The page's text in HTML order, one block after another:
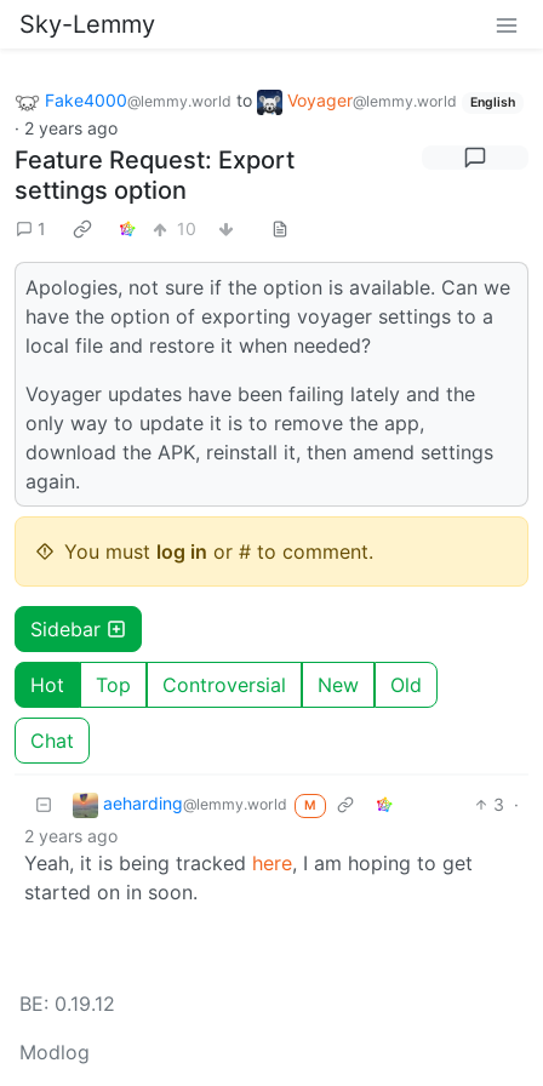
Sky-Lemmy
Fake4000@lemmy.world to Voyager@lemmy.world English
· 2 years ago
Feature Request: Export
settings option
1 10
Apologies, not sure if the option is available. Can we
have the option of exporting voyager settings to a
local file and restore it when needed?
Voyager updates have been failing lately and the
only way to update it is to remove the app,
download the APK, reinstall it, then amend settings
again.
You must log in or # to comment.
Sidebar
Hot Top Controversial New Old
Chat
aeharding@lemmy.world M 3 ·
2 years ago
Yeah, it is being tracked here, I am hoping to get
started on in soon.
BE: 0.19.12
Modlog